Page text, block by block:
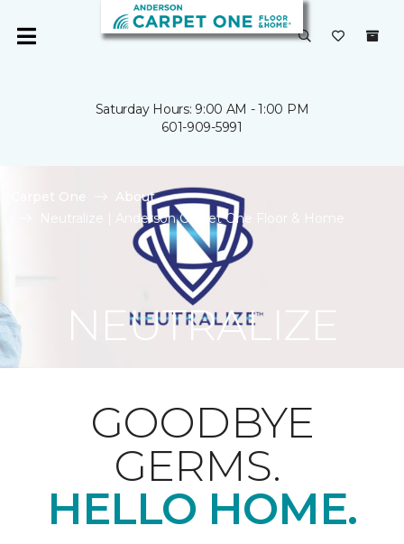
Saturday Hours: 9:00 AM - 1:00 PM
601-909-5991
About
Neutralize | Anderson Carpet One Floor & Home
NEUTRALIZE
GOODBYE
GERMS.
HELLO HOME.